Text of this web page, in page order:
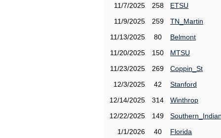
11/7/2025
258
ETSU
11/9/2025
259
TN_Martin
11/13/2025
80
Belmont
11/20/2025
150
MTSU
11/23/2025
269
Coppin_St
12/3/2025
42
Stanford
12/14/2025
314
Winthrop
12/22/2025
149
1/1/2026
40
Florida